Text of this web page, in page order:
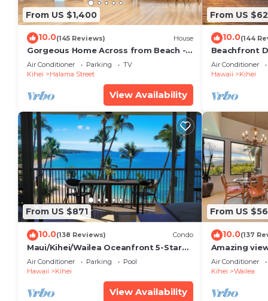
From US $1,400
10.0(145 Reviews) House
Gorgeous Home Across from Beach - 5
BR + Opt. Cottage/4 Bath/AC
Air Conditioner Parking
TV
Kihei
Halama Street
View Availability
From US
10.0(144
Beachfront
Unit, AC, Wi-
Parking
Air Conditioner
Hawaii
Kihei
From US $871
10.0(138 Reviews) Condo
Maui/Kihei/Wailea Oceanfront 5-Star
Condo: Newly Remodeled Beachfront
Bliss
Air Conditioner Parking
Pool
Hawaii
Kihei
View Availability
From US
10.0(137
Amazing
Wailea Ekahi
Air Conditioner
Kihei
Wailea